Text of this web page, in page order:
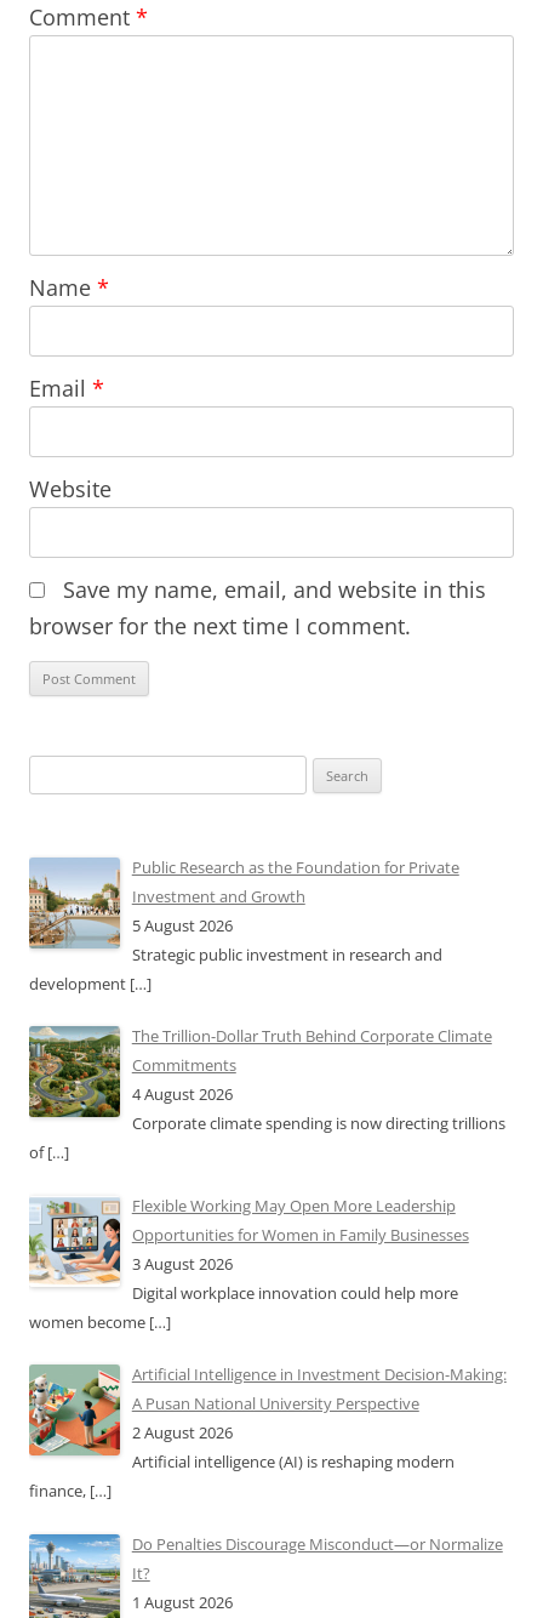
Comment *
Name *
Email *
Website
Save my name, email, and website in this
browser for the next time I comment.
for:
Public Research as the Foundation for Private
Investment and Growth
5 August 2026
Strategic public investment in research and
development […]
The Trillion-Dollar Truth Behind Corporate Climate
Commitments
4 August 2026
Corporate climate spending is now directing trillions
of[…]
Flexible Working May Open More Leadership
Opportunities for Women in Family Businesses
3 August 2026
Digital workplace innovation could help more
women become […]
Artificial Intelligence in Investment Decision-Making:
A Pusan National University Perspective
2 August 2026
Artificial intelligence (AI) is reshaping modern
finance, […]
Do Penalties Discourage Misconduct—or Normalize
It?
1 August 2026